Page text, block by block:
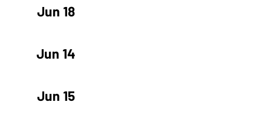
Jun 18
Jun 14
Jun 15